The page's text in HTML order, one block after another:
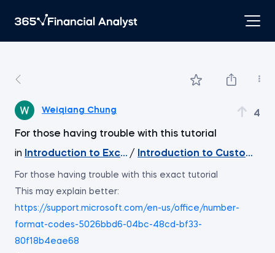
Weiqiang Chung 4
For those having trouble with this tutorial
in
Introduction to Excel / Introduction to Custom
For those having trouble with this exact tutorial
This may explain better:
https://support.microsoft.com/en-us/office/number-
format-codes-5026bbd6-04bc-48cd-bf33-
80f18b4eae68